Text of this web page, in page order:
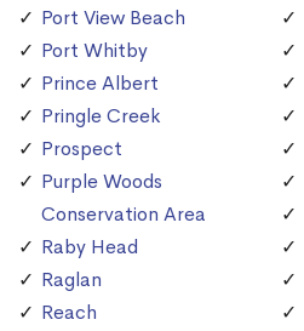
Port View Beach
Port Whitby
Prince Albert
Pringle Creek
Prospect
Purple Woods
Conservation Area
Raby Head
Raglan
Reach